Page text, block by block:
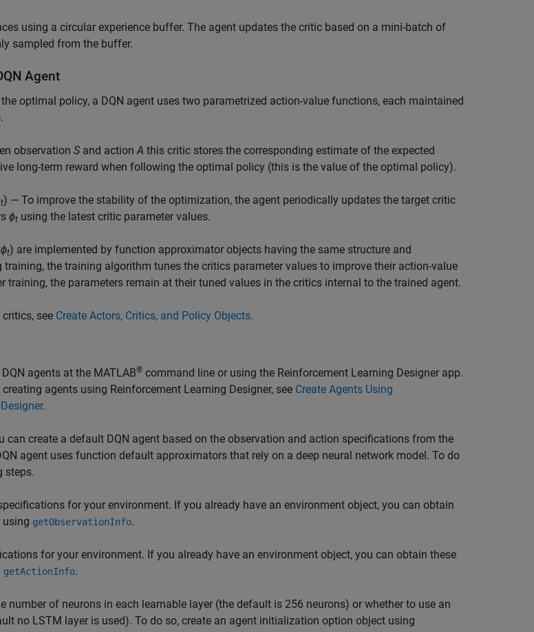
using a circular experience buffer. The agent updates the critic based on a mini-batch of
sampled from the buffer.
Agent
optimal policy, a DQN agent uses two parametrized action-value functions, each maintained
observation S and actionA this critic stores the corresponding estimate of the expected
long-term reward when following the optimal policy (this is the value of the optimal policy).
t) — To improve the stability of the optimization, the agent periodically updates the target critic
ϕt using the latest critic parameter values.
;ϕt) are implemented by function approximator objects having the same structure and
training, the training algorithm tunes the critics parameter values to improve their action-value
training, the parameters remain at their tuned values in the critics internal to the trained agent.
see Create Actors, Critics, and Policy Objects.
agents at the MATLAB® command line or using the Reinforcement Learning Designer app.
agents using Reinforcement Learning Designer, see Create Agents Using
.
can create a default DQN agent based on the observation and action specifications from the
agent uses function default approximators that rely on a deep neural network model. To do
steps.
for your environment. If you already have an environment object, you can obtain
using getObservationInfo.
for your environment. If you already have an environment object, you can obtain these
getActionInfo.
number of neurons in each learnable layer (the default is 256 neurons) or whether to use an
no LSTM layer is used). To do so, create an agent initialization option object using